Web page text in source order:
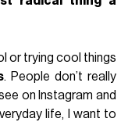
or trying cool things
. People don’t really
on Instagram and
life, I want to